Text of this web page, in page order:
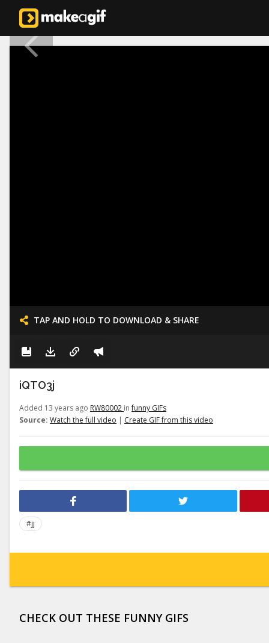
TAP AND HOLD TO DOWNLOAD & SHARE
iQTO3j
Added 13 years ago RW80002 infunny GIFs
Source: Watch the full video | Create GIF from this video
#jj
CHECK OUT THESE FUNNY GIFS